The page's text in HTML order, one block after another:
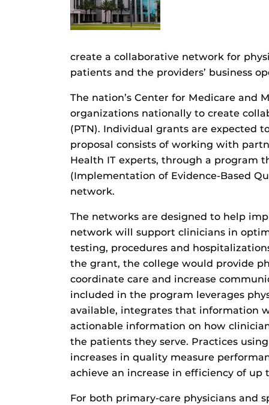
create a collaborative network for
patients and the providers’ business
The nation’s Center for Medicare and
organizations nationally to create
(PTN). Individual grants are expected
proposal consists of working with
Health IT experts, through a program
(Implementation of Evidence-Based
network.
The networks are designed to help
network will support clinicians in
testing, procedures and
the grant, the college would provide
coordinate care and increase
included in the program leverages
available, integrates that information
actionable information on how
the patients they serve. Practices
increases in quality measure
achieve an increase in efficiency of up
For both primary-care physicians and